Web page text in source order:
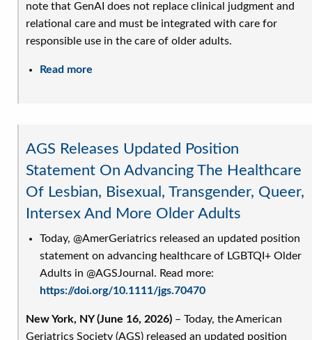
note that GenAI does not replace clinical judgment and
relational care and must be integrated with care for
responsible use in the care of older adults.
Read more
Statement
on
Generative
AI
the
Care
of
Older
Adults
AGS Releases Updated Position
Statement On Advancing The Healthcare
Of Lesbian, Bisexual, Transgender, Queer,
Intersex And More Older Adults
Today, @AmerGeriatrics released an updated position
statement on advancing healthcare of LGBTQI+ Older
Adults in @AGSJournal. Read more:
https://doi.org/10.1111/jgs.70470
New York, NY (June 16, 2026) – Today, the American
Geriatrics Society (AGS) released an updated position